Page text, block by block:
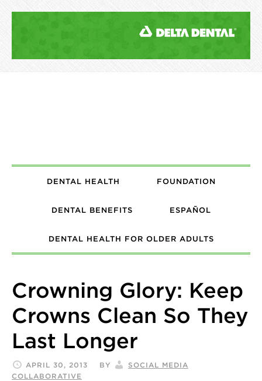
DENTAL HEALTH FOUNDATION
DENTAL BENEFITS ESPAÑOL
DENTAL HEALTH FOR OLDER ADULTS
Crowning Glory: Keep
Crowns Clean So They
Last Longer
APRIL 30, 2013 BY
SOCIAL MEDIA
COLLABORATIVE